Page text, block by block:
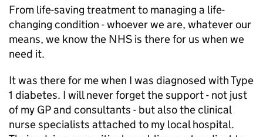
From life-saving treatment to managing a life-
changing condition - whoever we are, whatever our
means, we know the NHS is there for us when we
need it.
It was there for me when I was diagnosed with Type
1 diabetes. I will never forget the support - not just
of my GP and consultants - but also the clinical
nurse specialists attached to my local hospital.